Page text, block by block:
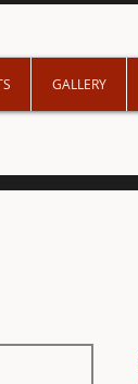
GALLERY